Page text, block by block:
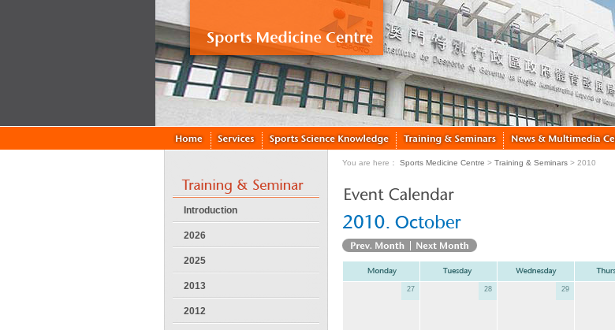
Introduction
2026
2025
2013
2012
You are here： Sports Medicine Centre > Training & Seminars > 2010
27 28 29